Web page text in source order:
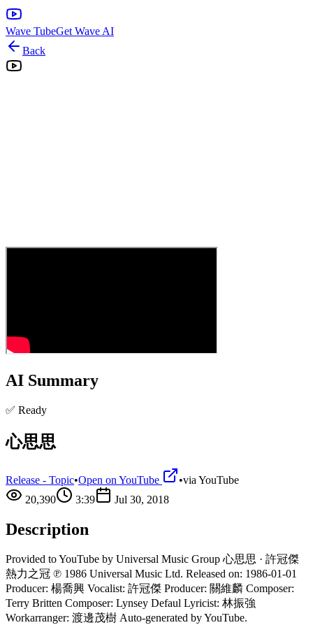
Wave TubeGet Wave AI
Back
AI Summary
✅ Ready
心思思
Release - Topic•Open on YouTube •via YouTube
20,390
3:39 Jul 30, 2018
Description
Provided to YouTube by Universal Music Group 心思思 · 許冠傑
熱力之冠 ℗ 1986 Universal Music Ltd. Released on: 1986-01-01
Producer: 楊喬興 Vocalist: 許冠傑 Producer: 關維麟 Composer:
Terry Britten Composer: Lynsey Defaul Lyricist: 林振強
Workarranger: 渡邊茂樹 Auto-generated by YouTube.